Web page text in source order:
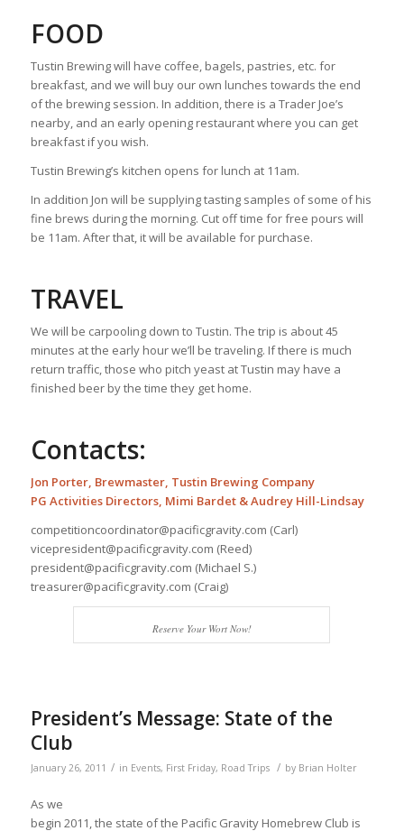
FOOD
Tustin Brewing will have coffee, bagels, pastries, etc. for
breakfast, and we will buy our own lunches towards the end
of the brewing session. In addition, there is a Trader Joe’s
nearby, and an early opening restaurant where you can get
breakfast if you wish.
Tustin Brewing’s kitchen opens for lunch at 11am.
In addition Jon will be supplying tasting samples of some of his
fine brews during the morning. Cut off time for free pours will
be 11am. After that, it will be available for purchase.
TRAVEL
We will be carpooling down to Tustin. The trip is about 45
minutes at the early hour we’ll be traveling. If there is much
return traffic, those who pitch yeast at Tustin may have a
finished beer by the time they get home.
Contacts:
Jon Porter, Brewmaster, Tustin Brewing Company
PG Activities Directors, Mimi Bardet & Audrey Hill-Lindsay
competitioncoordinator@pacificgravity.com (Carl)
vicepresident@pacificgravity.com (Reed)
president@pacificgravity.com (Michael S.)
treasurer@pacificgravity.com (Craig)
Reserve Your Wort Now!
President’s Message: State of the
Club
January 26, 2011 / in Events, First Friday, Road Trips / by Brian Holter
As we
begin 2011, the state of the Pacific Gravity Homebrew Club is